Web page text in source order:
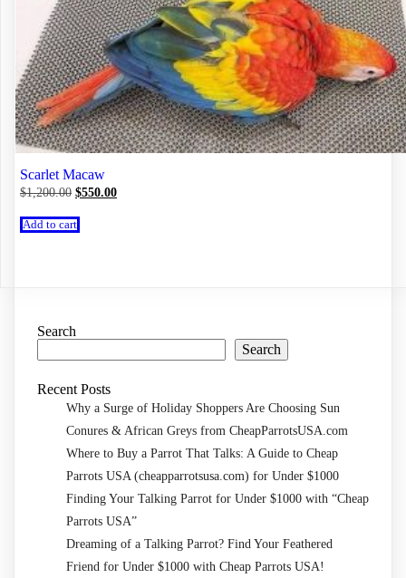
Scarlet Macaw
$1,200.00 Original
was:
$1,200.00.
$550.00Current
Add to cart
Search
Search
Recent Posts
Why a Surge of Holiday Shoppers Are Choosing Sun
Conures & African Greys from CheapParrotsUSA.com
Where to Buy a Parrot That Talks: A Guide to Cheap
Parrots USA (cheapparrotsusa.com) for Under $1000
Finding Your Talking Parrot for Under $1000 with “Cheap
Parrots USA”
Dreaming of a Talking Parrot? Find Your Feathered
Friend for Under $1000 with Cheap Parrots USA!